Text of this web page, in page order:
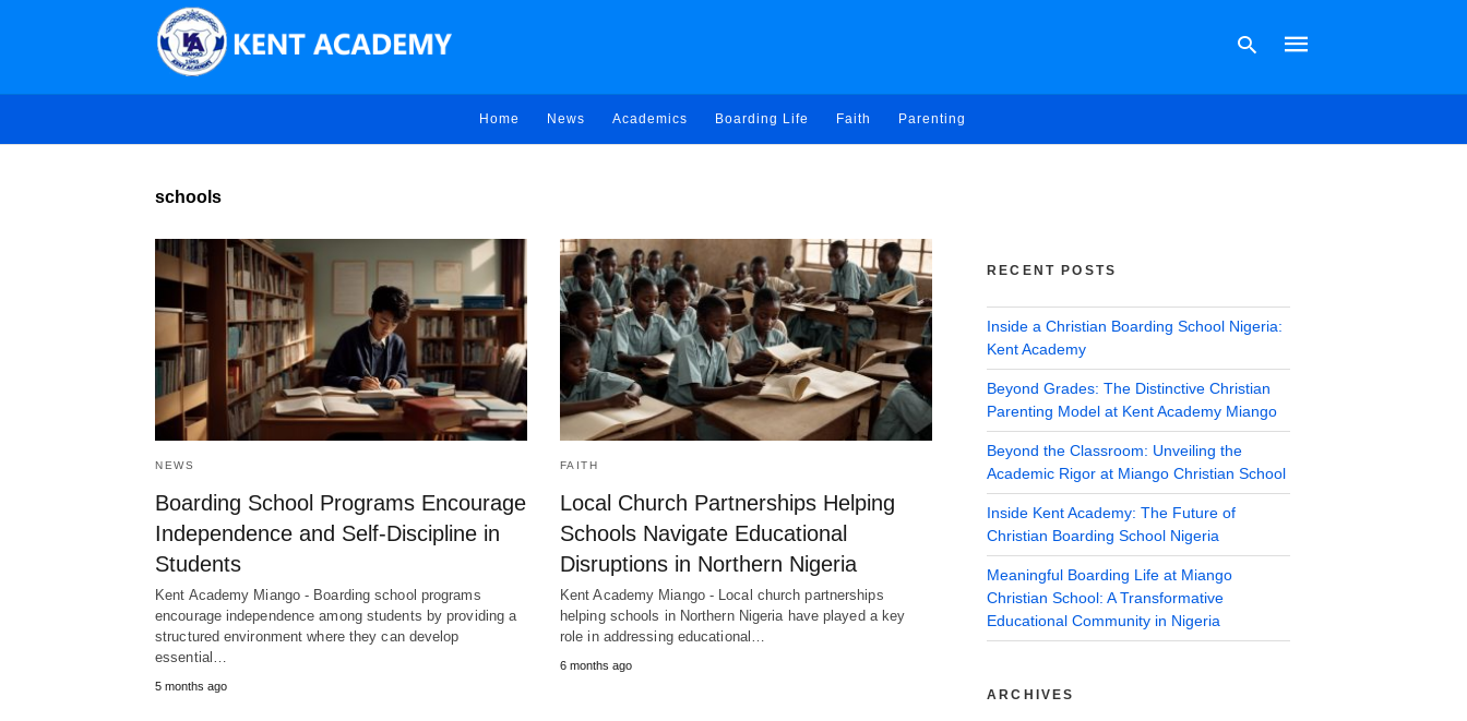
Home News Academics Boarding Life Faith Parenting
schools
NEWS
Boarding School Programs Encourage
Independence and Self-Discipline in
Students
Kent Academy Miango - Boarding school programs
encourage independence among students by providing a
structured environment where they can develop
essential…
5 months ago
FAITH
Local Church Partnerships Helping
Schools Navigate Educational
Disruptions in Northern Nigeria
Kent Academy Miango - Local church partnerships
helping schools in Northern Nigeria have played a key
role in addressing educational…
6 months ago
RECENT POSTS
Inside a Christian Boarding School Nigeria:
Kent Academy
Beyond Grades: The Distinctive Christian
Parenting Model at Kent Academy Miango
Beyond the Classroom: Unveiling the
Academic Rigor at Miango Christian School
Inside Kent Academy: The Future of
Christian Boarding School Nigeria
Meaningful Boarding Life at Miango
Christian School: A Transformative
Educational Community in Nigeria
ARCHIVES